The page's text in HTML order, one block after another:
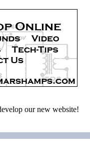
our new website!